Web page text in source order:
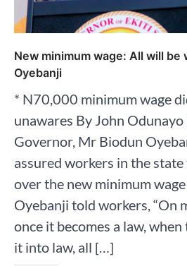
New minimum wage: All will be
Oyebanji
* N70,000 minimum wage
unawares By John
Governor, Mr Biodun
assured workers in the
over the new minimum
Oyebanji told workers, “On
once it becomes a law,
it into law, all […]